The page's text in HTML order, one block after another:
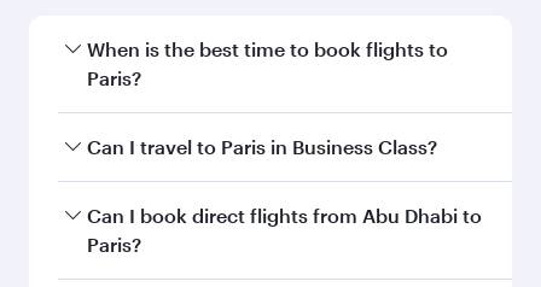
When is the best time to book flights to
Paris?
Book your flight to Paris early to enjoy the best
and availability of travel classes.
Can I travel to Paris in Business Class?
Yes, you can travel to Paris inBusiness Classon
all flights. When flying in Business Class, you’ll
Can I book direct flights from Abu Dhabi to
Paris?